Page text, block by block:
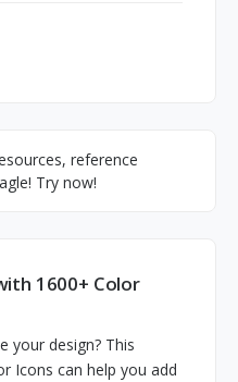
reference
Try now!
1600+ Color
your design? This
Icons can help you add